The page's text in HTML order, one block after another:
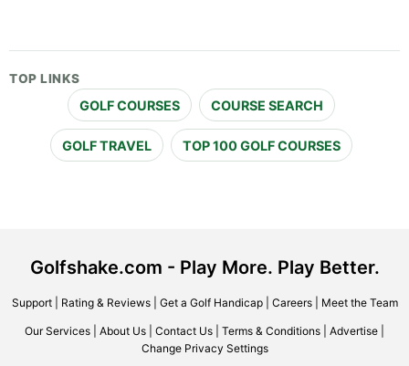
TOP LINKS
GOLF COURSES COURSE SEARCH
GOLF TRAVEL TOP 100 GOLF COURSES
Golfshake.com - Play More. Play Better.
Support| Rating & Reviews| Get a Golf Handicap| Careers| Meet the Team
Our Services About Us Contact Us Terms & Conditions Advertise
Change Privacy Settings